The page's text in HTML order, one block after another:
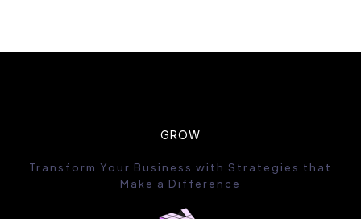
GROW
Transform Your Business with Strategies that
Make a Difference